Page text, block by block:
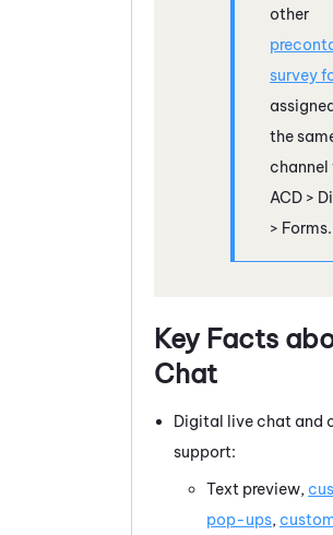
other
survey
the
channel
ACD >
> Forms.
Key Facts
Chat
Digital live chat and
support:
Text preview,
pop-ups,